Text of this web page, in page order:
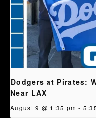
Dodgers at Pirates:
Near LAX
August 9 @ 1:35 pm -